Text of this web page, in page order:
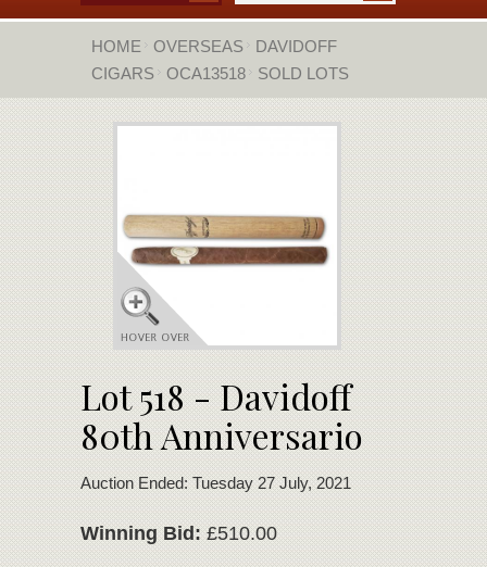
HOME OVERSEAS
DAVIDOFF
CIGARS
OCA13518 SOLD LOTS
Lot 518 - Davidoff
80th Anniversario
Auction Ended: Tuesday 27 July, 2021
Winning Bid:£510.00